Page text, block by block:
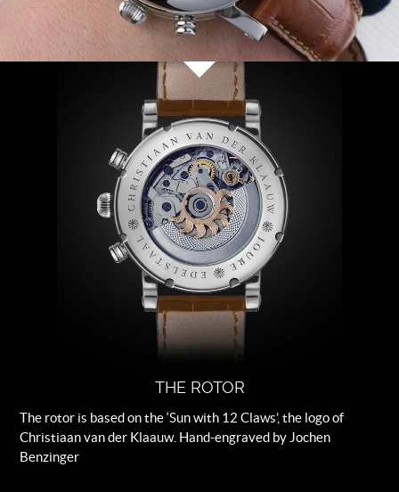
THE ROTOR
The rotor is based on the ‘Sun with 12 Claws’, the logo of
Christiaan van der Klaauw. Hand-engraved by Jochen
Benzinger